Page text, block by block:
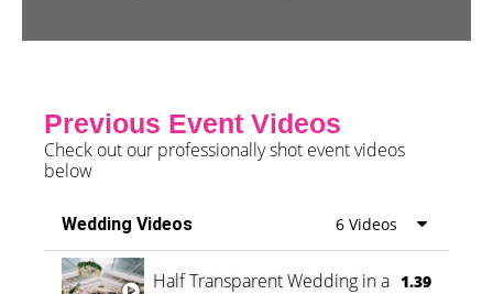
Previous Event Videos
Check out our professionally shot event videos
below
Wedding Videos 6 Videos
Half Transparent Wedding in a Forest
1.39